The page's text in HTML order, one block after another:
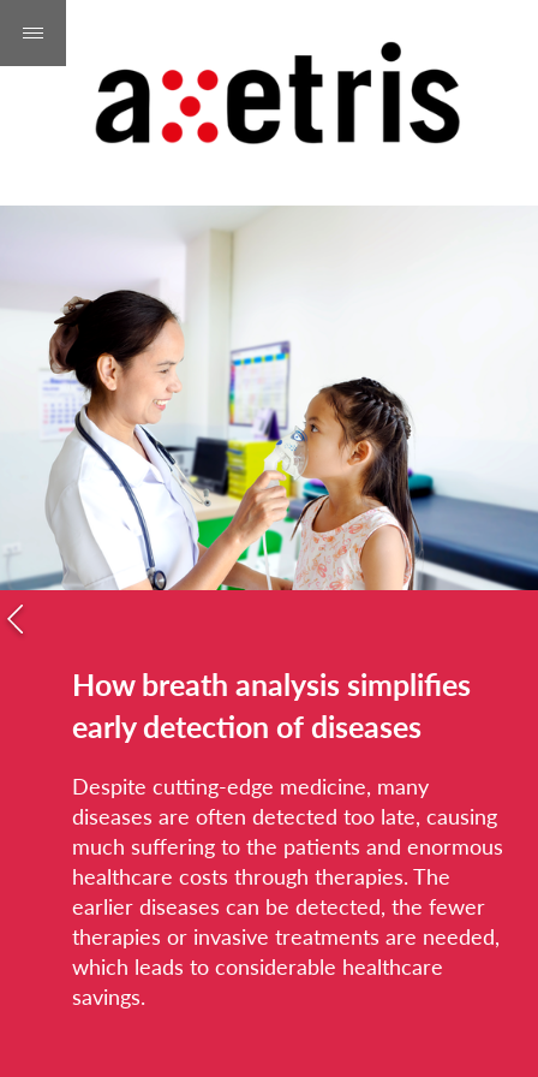
How breath analysis simplifies
early detection of diseases
Despite cutting-edge medicine, many
diseases are often detected too late, causing
much suffering to the patients and enormous
healthcare costs through therapies. The
earlier diseases can be detected, the fewer
therapies or invasive treatments are needed,
which leads to considerable healthcare
savings.